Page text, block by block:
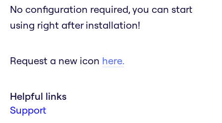
No configuration required, you can start
using right after installation!
Request a new icon here.
Helpful links
Support